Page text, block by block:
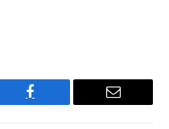
Facebook Email